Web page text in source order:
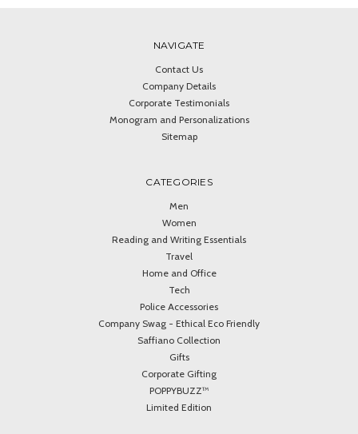
NAVIGATE
Contact Us
Company Details
Corporate Testimonials
Monogram and Personalizations
Sitemap
CATEGORIES
Men
Women
Reading and Writing Essentials
Travel
Home and Office
Tech
Police Accessories
Company Swag - Ethical Eco Friendly
Saffiano Collection
Gifts
Corporate Gifting
POPPYBUZZ™
Limited Edition